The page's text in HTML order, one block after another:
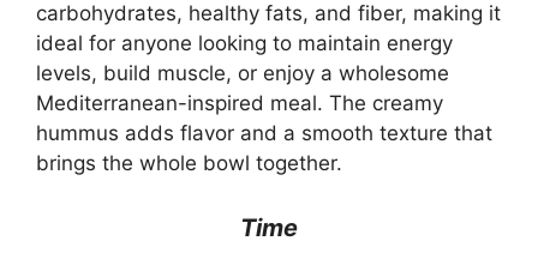
carbohydrates, healthy fats, and fiber, making it
ideal for anyone looking to maintain energy
levels, build muscle, or enjoy a wholesome
Mediterranean-inspired meal. The creamy
hummus adds flavor and a smooth texture that
brings the whole bowl together.
Time